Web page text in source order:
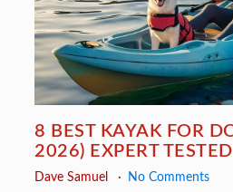
8 BEST KAYAK FOR
2026) EXPERT TESTED
Dave Samuel No Comments